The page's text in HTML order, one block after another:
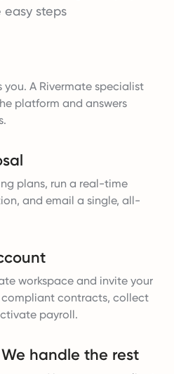
easy steps
you. A Rivermate specialist
platform and answers
plans, run a real-time
and email a single, all-
workspace and invite your
contracts, collect
payroll.
handle the rest